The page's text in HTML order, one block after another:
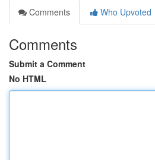
Comments
Who Upvoted
Comments
Submit a Comment
No HTML